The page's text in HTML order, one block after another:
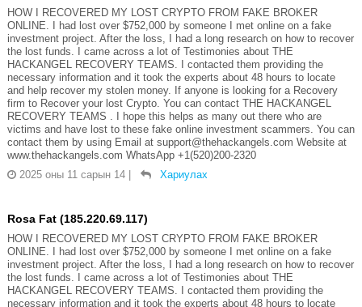
HOW I RECOVERED MY LOST CRYPTO FROM FAKE BROKER
ONLINE. I had lost over $752,000 by someone I met online on a fake
investment project. After the loss, I had a long research on how to recover
the lost funds. I came across a lot of Testimonies about THE
HACKANGEL RECOVERY TEAMS. I contacted them providing the
necessary information and it took the experts about 48 hours to locate
and help recover my stolen money. If anyone is looking for a Recovery
firm to Recover your lost Crypto. You can contact THE HACKANGEL
RECOVERY TEAMS . I hope this helps as many out there who are
victims and have lost to these fake online investment scammers. You can
contact them by using Email at support@thehackangels.com Website at
www.thehackangels.com WhatsApp +1(520)200-2320
2025 оны 11 сарын 14 | Хариулах
Rosa Fat (185.220.69.117)
HOW I RECOVERED MY LOST CRYPTO FROM FAKE BROKER
ONLINE. I had lost over $752,000 by someone I met online on a fake
investment project. After the loss, I had a long research on how to recover
the lost funds. I came across a lot of Testimonies about THE
HACKANGEL RECOVERY TEAMS. I contacted them providing the
necessary information and it took the experts about 48 hours to locate